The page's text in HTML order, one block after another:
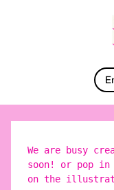
We are busy
soon! or pop
on the